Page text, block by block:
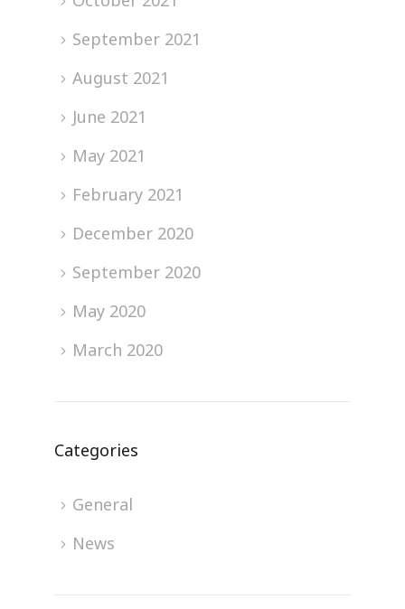
September 2021
August 2021
June 2021
May 2021
February 2021
December 2020
September 2020
May 2020
March 2020
Categories
General
News